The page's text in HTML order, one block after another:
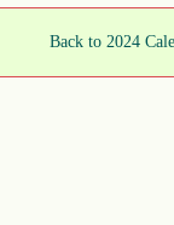
Back to 2024